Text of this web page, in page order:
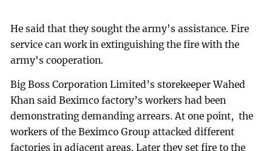
He said that they sought the army's assistance. Fire
service can work in extinguishing the fire with the
army's cooperation.
Big Boss Corporation Limited’s storekeeper Wahed
Khan said Beximco factory’s workers had been
demonstrating demanding arrears. At one point, the
workers of the Beximco Group attacked different
factories in adjacent areas. Later they set fire to the